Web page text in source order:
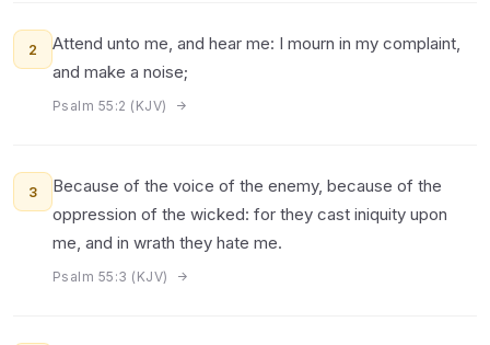
2
Attend unto me, and hear me: I mourn in my complaint,
and make a noise;
Psalm 55:2 (KJV)
3
Because of the voice of the enemy, because of the
oppression of the wicked: for they cast iniquity upon
me, and in wrath they hate me.
Psalm 55:3 (KJV)